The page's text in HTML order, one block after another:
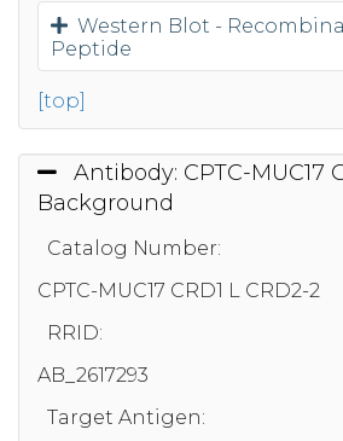
Western Blot -
Peptide
[top]
Antibody: CPTC-MUC17
Background
Catalog Number:
CPTC-MUC17 CRD1 L CRD2-2
RRID:
AB_2617293
Target Antigen: